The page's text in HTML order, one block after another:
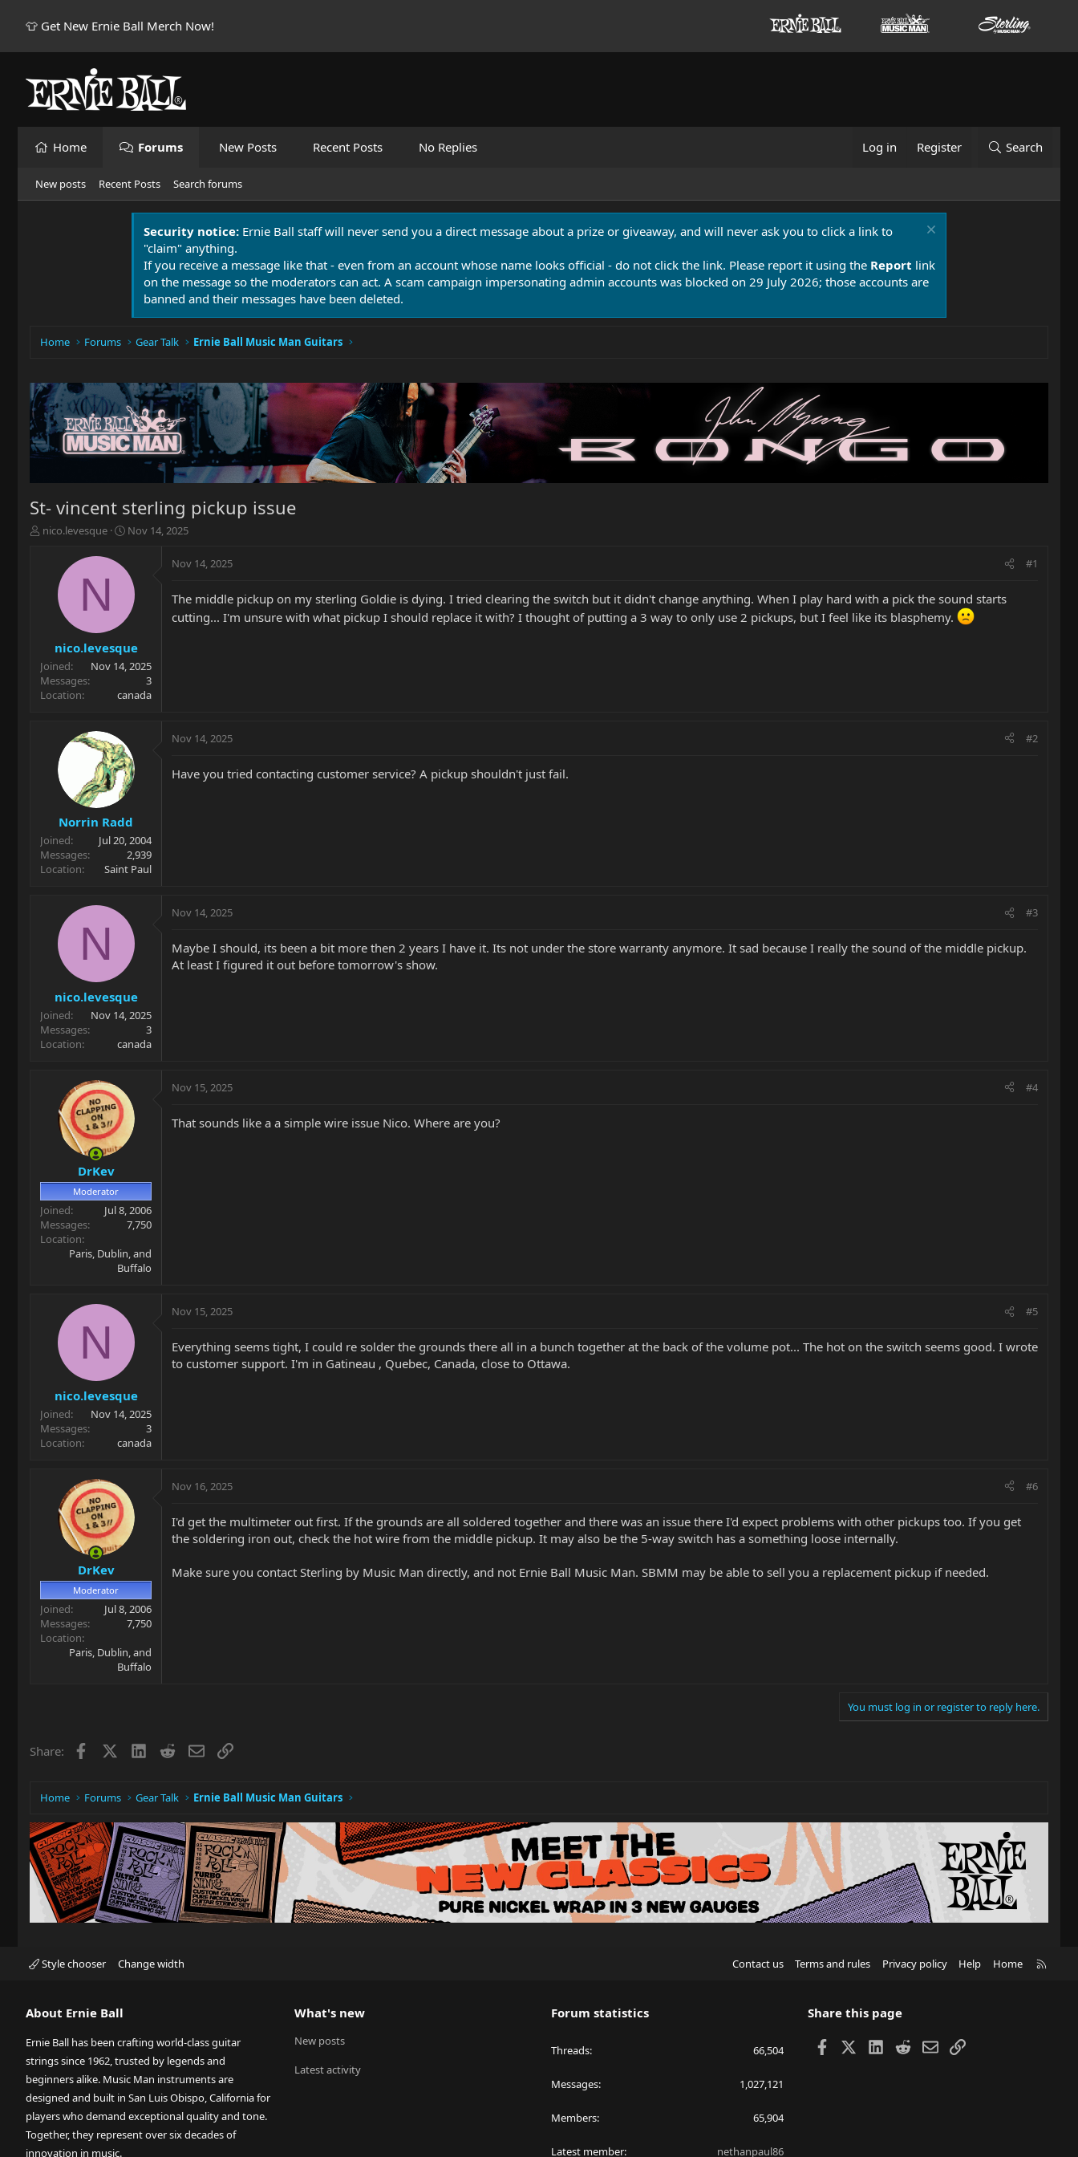
👕 Get New Ernie Ball Merch Now!
Home Forums New Posts Recent Posts No Replies Log in Register Search
New posts Recent Posts Search forums
Security notice: Ernie Ball staff will never send you a direct message about a prize or giveaway, and will never ask you to click a link to
"claim" anything.
If you receive a message like that - even from an account whose name looks official - do not click the link. Please report it using the Report link
on the message so the moderators can act. A scam campaign impersonating admin accounts was blocked on 29 July 2026; those accounts are
banned and their messages have been deleted.
Home Forums Gear Talk Ernie Ball Music Man Guitars
St- vincent sterling pickup issue
T
r
t
e
r
nico.levesque
S
r
a
e
Nov 14, 2025
N
nico.levesque
Joined
Nov 14, 2025
Messages
3
Location
canada
Nov 14, 2025 #1
The middle pickup on my sterling Goldie is dying. I tried clearing the switch but it didn't change anything. When I play hard with a pick the sound starts
cutting... I'm unsure with what pickup I should replace it with? I thought of putting a 3 way to only use 2 pickups, but I feel like its blasphemy.
Norrin Radd
Joined
Jul 20, 2004
Messages
2,939
Location
Saint Paul
Nov 14, 2025 #2
Have you tried contacting customer service? A pickup shouldn't just fail.
N
nico.levesque
Joined
Nov 14, 2025
Messages
3
Location
canada
Nov 14, 2025 #3
Maybe I should, its been a bit more then 2 years I have it. Its not under the store warranty anymore. It sad because I really the sound of the middle pickup.
At least I figured it out before tomorrow's show.
DrKev
Moderator
Joined
Jul 8, 2006
Messages
7,750
Location
Paris, Dublin, and
Buffalo
Nov 15, 2025 #4
That sounds like a a simple wire issue Nico. Where are you?
N
nico.levesque
Joined
Nov 14, 2025
Messages
3
Location
canada
Nov 15, 2025 #5
Everything seems tight, I could re solder the grounds there all in a bunch together at the back of the volume pot... The hot on the switch seems good. I wrote
to customer support. I'm in Gatineau , Quebec, Canada, close to Ottawa.
DrKev
Moderator
Joined
Jul 8, 2006
Messages
7,750
Location
Paris, Dublin, and
Buffalo
Nov 16, 2025 #6
I'd get the multimeter out first. If the grounds are all soldered together and there was an issue there I'd expect problems with other pickups too. If you get
the soldering iron out, check the hot wire from the middle pickup. It may also be the 5-way switch has a something loose internally.
Make sure you contact Sterling by Music Man directly, and not Ernie Ball Music Man. SBMM may be able to sell you a replacement pickup if needed.
You must log in or register to reply here.
Share: Facebook LinkedIn
RedditEmailLink
Home Forums Gear Talk Ernie Ball Music Man Guitars
Style chooser Change width Contact us Terms and rules Privacy policy Help Home
About Ernie Ball
Ernie Ball has been crafting world-class guitar
strings since 1962, trusted by legends and
beginners alike. Music Man instruments are
designed and built in San Luis Obispo, California for
players who demand exceptional quality and tone.
Together, they represent over six decades of
innovation in music.
What's new
New posts
Latest activity
Forum statistics
Threads 66,504
Messages 1,027,121
Members 65,904
Latest member nethanpaul86
Share this page
Facebook LinkedIn
RedditEmailLink